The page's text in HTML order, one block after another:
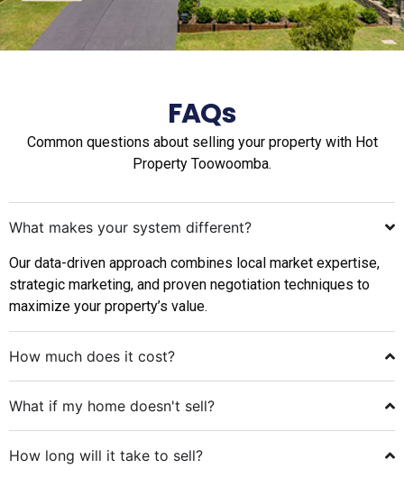
FAQs
Common questions about selling your property with Hot
Property Toowoomba.
What makes your system different?
Our data-driven approach combines local market expertise,
strategic marketing, and proven negotiation techniques to
maximize your property’s value.
How much does it cost?
What if my home doesn't sell?
How long will it take to sell?